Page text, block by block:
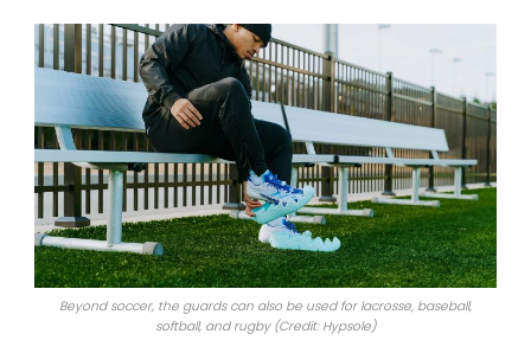
Beyond soccer, the guards can also be used for lacrosse, baseball,
softball, and rugby (Credit: Hypsole)